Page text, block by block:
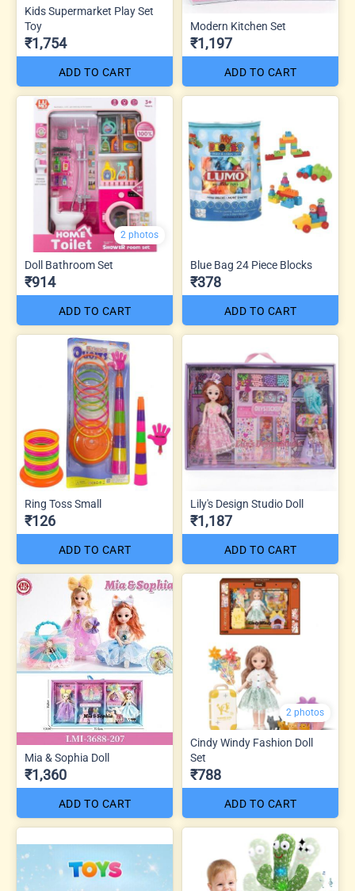
Kids Supermarket Play Set
Toy
₹1,754
ADD TO CART
Modern Kitchen Set
₹1,197
ADD TO CART
2 photos
Doll Bathroom Set
₹914
ADD TO CART
Blue Bag 24 Piece Blocks
₹378
ADD TO CART
Ring Toss Small
₹126
ADD TO CART
Lily's Design Studio Doll
₹1,187
ADD TO CART
Mia & Sophia Doll
₹1,360
ADD TO CART
2 photos
Cindy Windy Fashion Doll
Set
₹788
ADD TO CART